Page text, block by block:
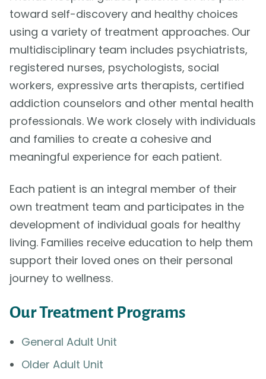
toward self-discovery and healthy choices
using a variety of treatment approaches. Our
multidisciplinary team includes psychiatrists,
registered nurses, psychologists, social
workers, expressive arts therapists, certified
addiction counselors and other mental health
professionals. We work closely with individuals
and families to create a cohesive and
meaningful experience for each patient.
Each patient is an integral member of their
own treatment team and participates in the
development of individual goals for healthy
living. Families receive education to help them
support their loved ones on their personal
journey to wellness.
Our Treatment Programs
General Adult Unit
Older Adult Unit